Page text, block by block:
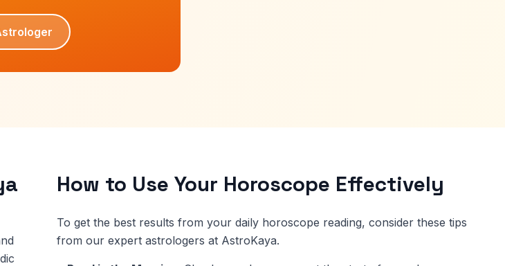
How to Use Your Horoscope Effectively
To get the best results from your daily horoscope reading, consider these tips
from our expert astrologers at AstroKaya.